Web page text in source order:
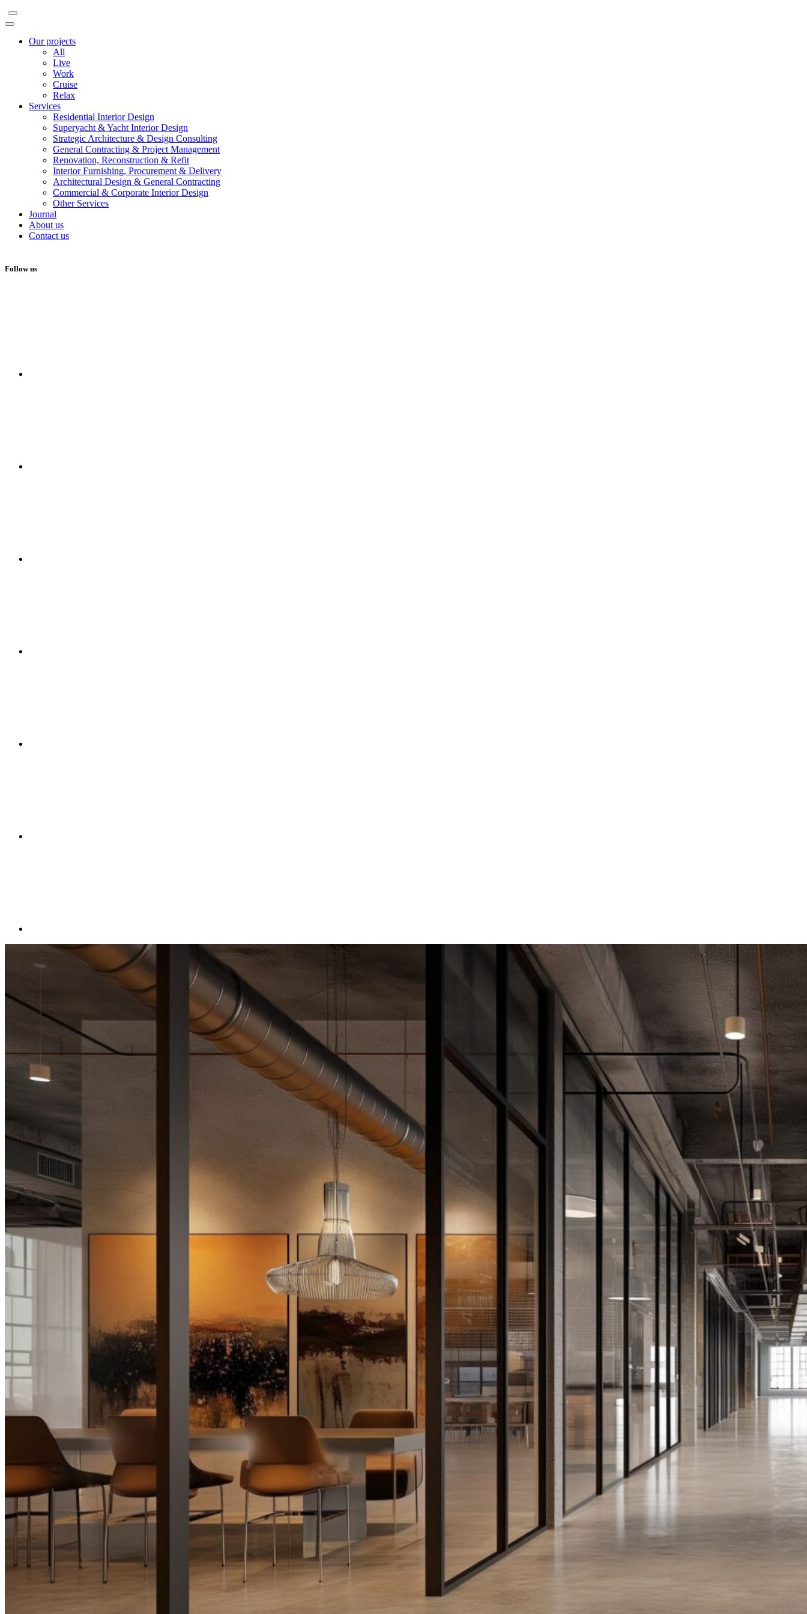
Our projects
All
Live
Work
Cruise
Relax
Services
Residential Interior Design
Superyacht & Yacht Interior Design
Strategic Architecture & Design Consulting
General Contracting & Project Management
Renovation, Reconstruction & Refit
Interior Furnishing, Procurement & Delivery
Architectural Design & General Contracting
Commercial & Corporate Interior Design
Other Services
Journal
About us
Contact us
Follow us